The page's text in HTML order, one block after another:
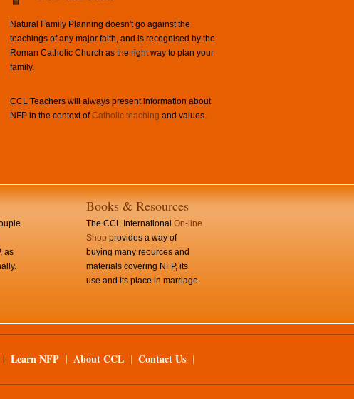
Natural Family Planning doesn't go against the
teachings of any major faith, and is recognised by the
Roman Catholic Church as the right way to plan your
family.
CCL Teachers will always present information about
NFP in the context ofCatholic teaching and values.
as
Books & Resources
The CCL International On-line
Shop provides a way of
buying many reources and
materials covering NFP, its
use and its place in marriage.
Learn NFP About CCL Contact Us